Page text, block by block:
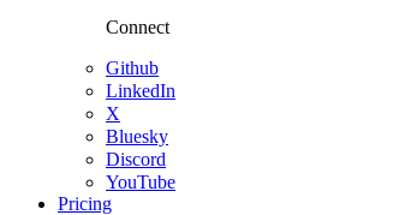
Connect
Github
LinkedIn
X
Bluesky
Discord
YouTube
Pricing